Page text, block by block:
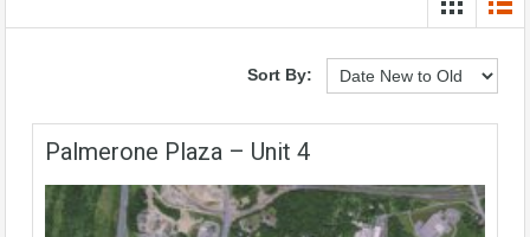
Sort By:
Palmerone Plaza – Unit 4